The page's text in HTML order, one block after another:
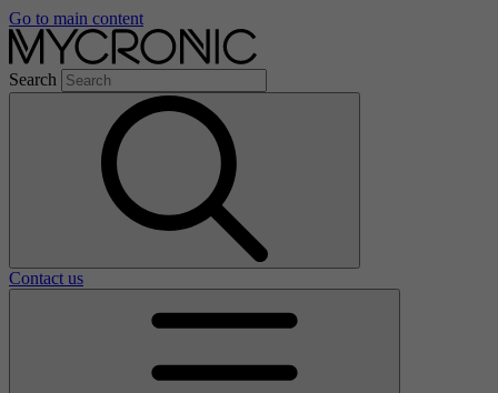
Go to main content
Search
Contact us